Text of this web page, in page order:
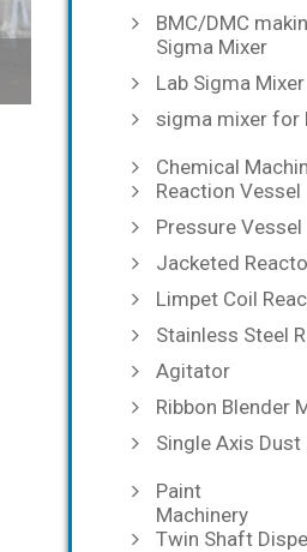
BMC/DMC
Sigma Mixer
Lab Sigma Mixer
sigma mixer for
Chemical
Reaction Vessel
Pressure Vessel
Jacketed
Limpet Coil
Stainless Steel
Agitator
Ribbon Blender
Single Axis
Paint
Machinery
Twin Shaft